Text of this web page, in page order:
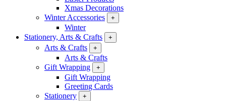
Xmas Decorations
Winter Accessories
+
Winter
Stationery, Arts & Crafts
+
Arts & Crafts +
Arts & Crafts
Gift Wrapping
+
Gift Wrapping
Greeting Cards
Stationery
+